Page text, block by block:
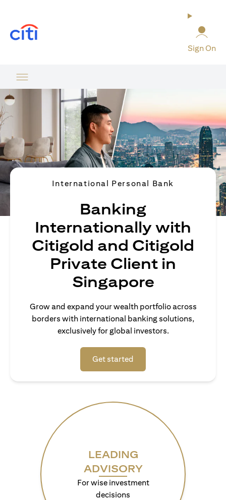
Sign On
International Personal Bank
Banking
Internationally with
Citigold and Citigold
Private Client in
Singapore
Grow and expand your wealth portfolio across
borders with international banking solutions,
exclusively for global investors.
Get started
LEADING
ADVISORY
For wise investment
decisions